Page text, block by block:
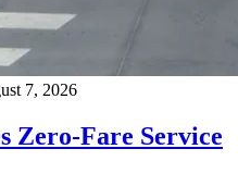
7, 2026
Zero-Fare Service